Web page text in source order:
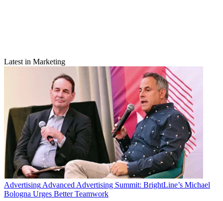
Latest in Marketing
Advertising Advanced Advertising Summit: BrightLine’s Michael
Bologna Urges Better Teamwork